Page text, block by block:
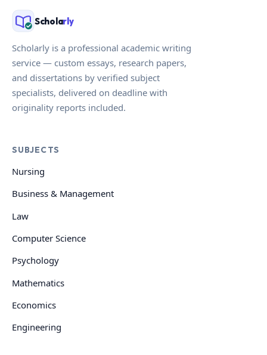
Scholarly
Scholarly is a professional academic writing
service — custom essays, research papers,
and dissertations by verified subject
specialists, delivered on deadline with
originality reports included.
SUBJECTS
Nursing
Business & Management
Law
Computer Science
Psychology
Mathematics
Economics
Engineering